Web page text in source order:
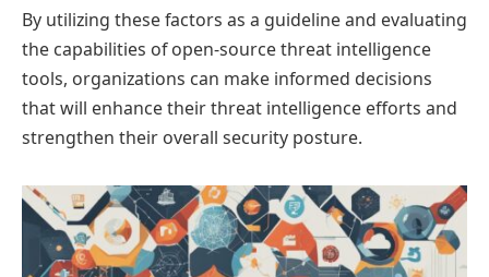
By utilizing these factors as a guideline and evaluating
the capabilities of open-source threat intelligence
tools, organizations can make informed decisions
that will enhance their threat intelligence efforts and
strengthen their overall security posture.